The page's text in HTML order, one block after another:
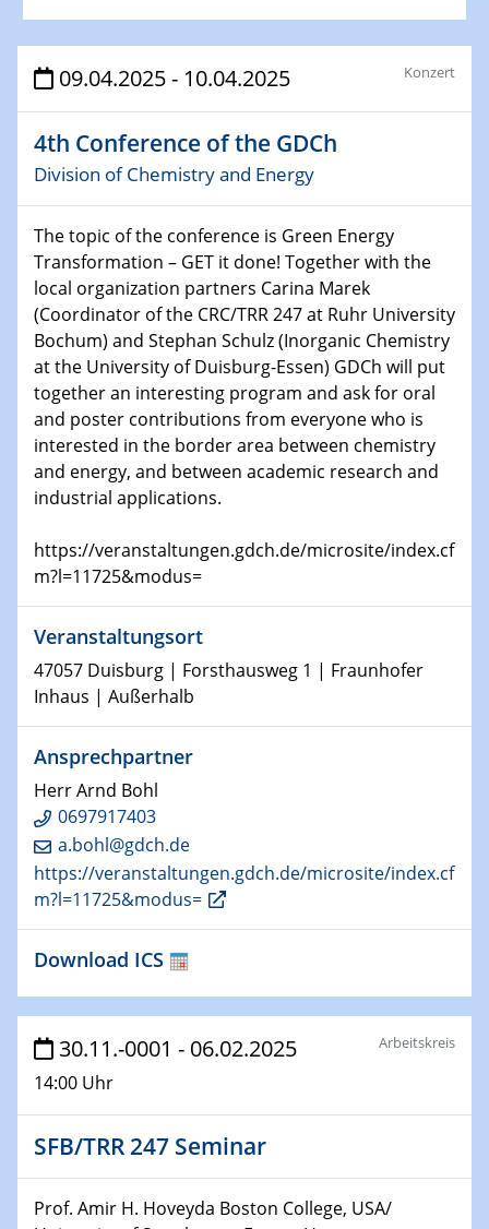
Veranstaltungen
SFB/TRR 247 Seminar
08.01.2025
Physikalisches Kolloquium
Shaping the future: The role of metrology in a changing
world
SFB 1242 Kolloquium
15.01.2025
Physikalisches Kolloquium
Comets – Why Should We Study Them?
15.01.2025
22.01.2025
Physikalisches Kolloquium
Make it and break it: Contact and Cracks at soft
22.01.2025
HyMission Short Talks
29.01.2025
Physikalisches Kolloquium
Decoding mRNA translation: Computational and
experimental approaches to understanding gene
expression
GDCh Kolloquium
30.01.2025
WIN & CENIDE Seminar Series on 2D-
MATURE
30.01.2025
Talk Prof. Erwin Reisner
06.02.2025
09.04.2025 - 10.04.2025 Konzert
4th Conference of the GDCh
Division of Chemistry and Energy
The topic of the conference is Green Energy
Transformation – GET it done! Together with the
local organization partners Carina Marek
(Coordinator of the CRC/TRR 247 at Ruhr University
Bochum) and Stephan Schulz (Inorganic Chemistry
at the University of Duisburg-Essen) GDCh will put
together an interesting program and ask for oral
and poster contributions from everyone who is
interested in the border area between chemistry
and energy, and between academic research and
industrial applications.
https://veranstaltungen.gdch.de/microsite/index.cf
m?l=11725&modus=
Veranstaltungsort
47057 Duisburg | Forsthausweg 1 | Fraunhofer
Inhaus | Außerhalb
Ansprechpartner
Herr Arnd Bohl
0697917403
a.bohl@gdch.de
https://veranstaltungen.gdch.de/microsite/index.cf
m?l=11725&modus=
Download ICS
30.11.-0001 - 06.02.2025
14:00 Uhr
Arbeitskreis
SFB/TRR 247 Seminar
Prof. Amir H. Hoveyda Boston College, USA/